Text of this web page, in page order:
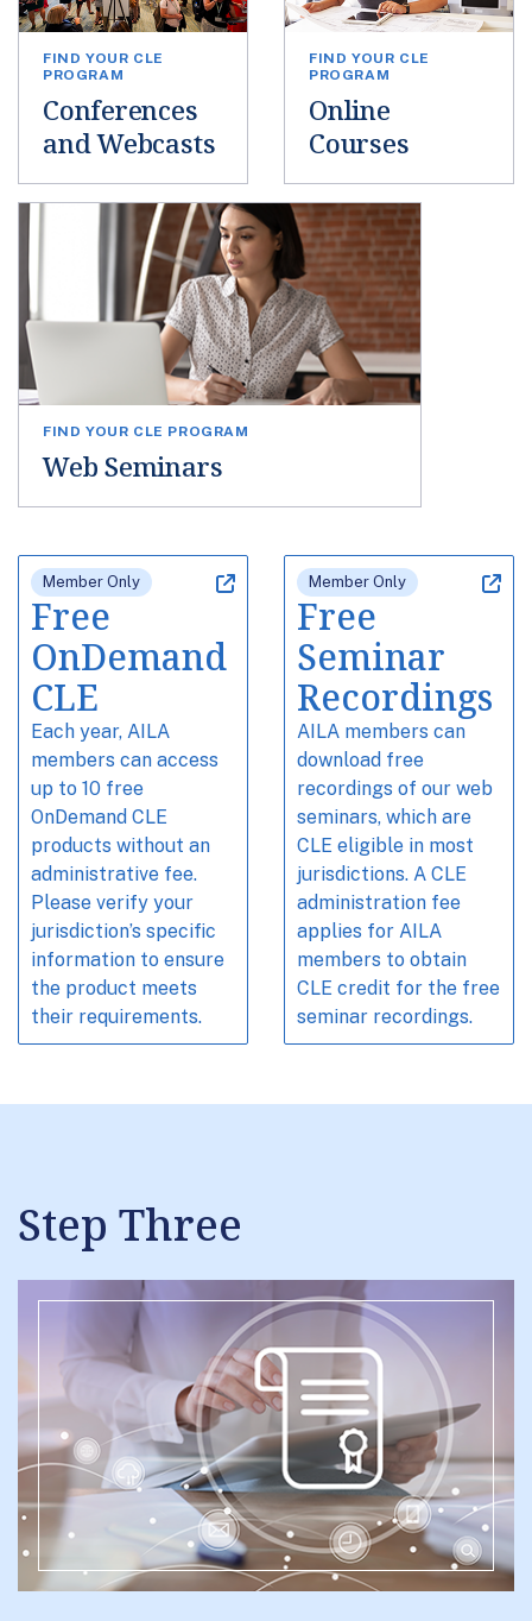
FIND YOUR CLE
PROGRAM
Conferences
and Webcasts
FIND YOUR CLE
PROGRAM
Online
Courses
FIND YOUR CLE PROGRAM
Web Seminars
Member Only
Free
OnDemand
CLE
Each year, AILA
members can access
up to 10 free
OnDemand CLE
products without an
administrative fee.
Please verify your
jurisdiction’s specific
information to ensure
the product meets
their requirements.
Member Only
Free
Seminar
Recordings
AILA members can
download free
recordings of our web
seminars, which are
CLE eligible in most
jurisdictions. A CLE
administration fee
applies for AILA
members to obtain
CLE credit for the free
seminar recordings.
Step Three